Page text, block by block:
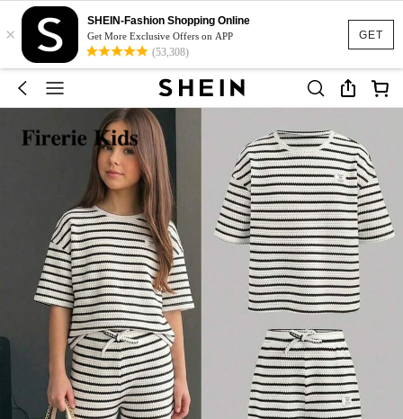
GET
×
SHEIN-Fashion Shopping Online
Get More Exclusive Offers on APP
(53,308)